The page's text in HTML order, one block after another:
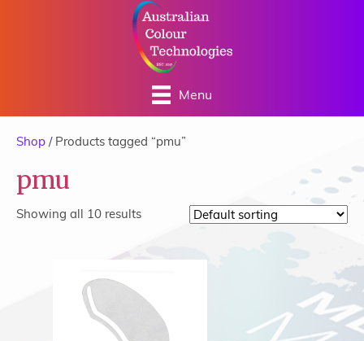
Menu
Shop / Products tagged “pmu”
pmu
Showing all 10 results